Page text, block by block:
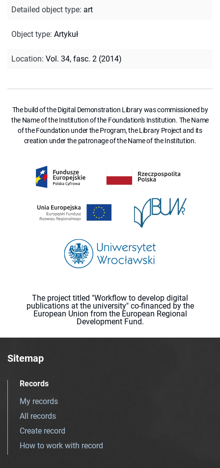
Detailed object type: art
Object type: Artykuł
Location: Vol. 34, fasc. 2 (2014)
The build of the Digital Demonstration Library was commissioned by
the Name of the Institution of the Foundation's Institution. The Name
of the Foundation under the Program, the Library Project and its
creation under the patronage of the Name of the Institution.
The project titled "Workflow to develop digital
publications at the university" co-financed by the
European Union from the European Regional
Development Fund.
Sitemap
Records
My records
All records
Create record
How to work with record